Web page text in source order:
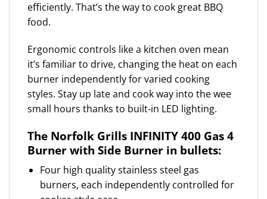
efficiently. That’s the way to cook great BBQ
food.
Ergonomic controls like a kitchen oven mean
it’s familiar to drive, changing the heat on each
burner independently for varied cooking
styles. Stay up late and cook way into the wee
small hours thanks to built-in LED lighting.
The Norfolk Grills INFINITY 400 Gas 4
Burner with Side Burner in bullets:
Four high quality stainless steel gas
burners, each independently controlled for